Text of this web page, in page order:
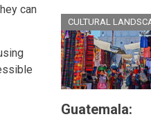
can
CULTURAL
Guatemala: